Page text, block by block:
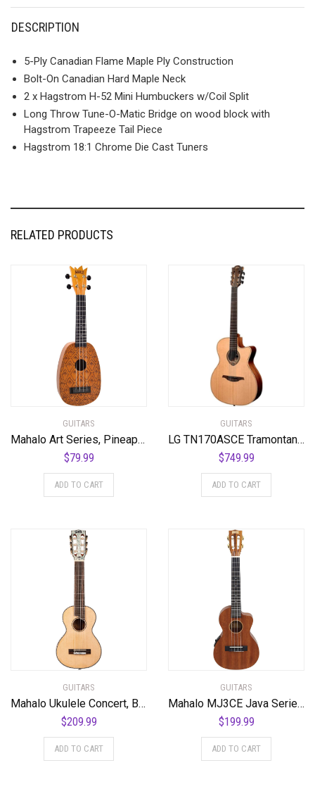
DESCRIPTION
5-Ply Canadian Flame Maple Ply Construction
Bolt-On Canadian Hard Maple Neck
2 x Hagstrom H-52 Mini Humbuckers w/Coil Split
Long Throw Tune-O-Matic Bridge on wood block with
Hagstrom Trapeeze Tail Piece
Hagstrom 18:1 Chrome Die Cast Tuners
RELATED PRODUCTS
GUITARS
Mahalo Art Series, Pineapple
$79.99
ADD TO CART
GUITARS
LG TN170ASCE Tramontane NylonSlim Auditorium Cutaway Acoustic-Electric Guitar
$749.99
ADD TO CART
GUITARS
Mahalo Ukulele Concert, Black-Smoke Haze (MPEARL5)
$209.99
ADD TO CART
GUITARS
Mahalo MJ3CE Java Series Tenor Ukulele, A/E with cutaway, Vintage Natural
$199.99
ADD TO CART